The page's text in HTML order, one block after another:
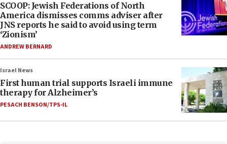
SCOOP: Jewish Federations of North
America dismisses comms adviser after
JNS reports he said to avoid using term
‘Zionism’
ANDREW BERNARD
Israel News
First human trial supports Israeli immune
therapy for Alzheimer’s
PESACH BENSON/TPS-IL